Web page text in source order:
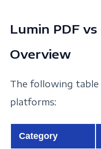
Lumin PDF
Overview
The following table
platforms:
Category